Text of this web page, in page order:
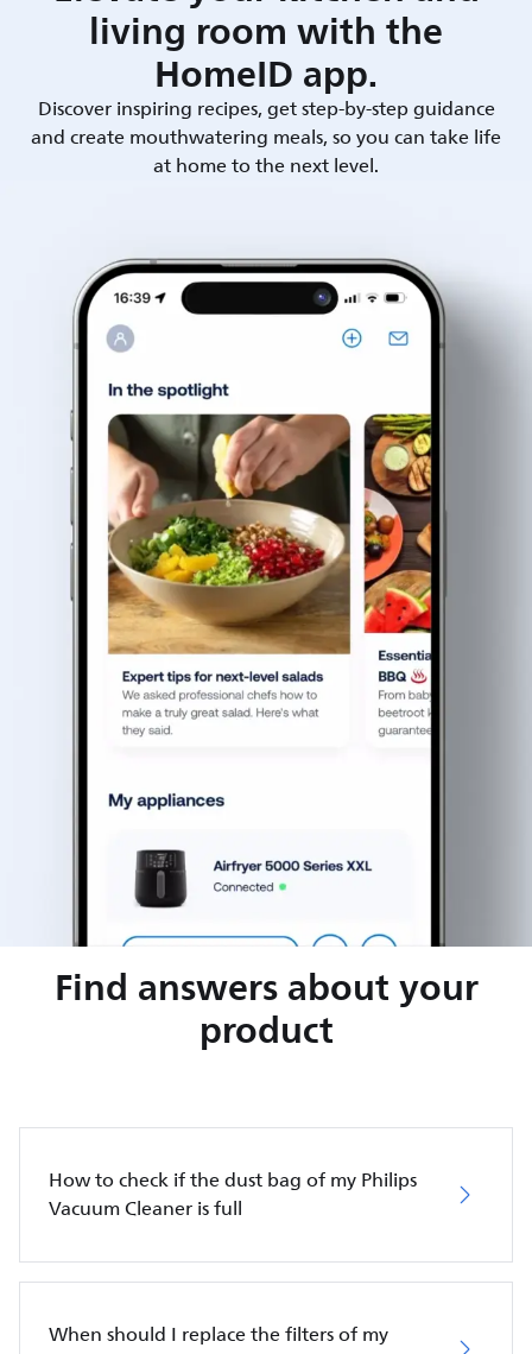
living room with the
HomeID app.
Discover inspiring recipes, get step-by-step guidance
and create mouthwatering meals, so you can take life
at home to the next level.
Find answers about your
product
How to check if the dust bag of my Philips
Vacuum Cleaner is full
When should I replace the filters of my